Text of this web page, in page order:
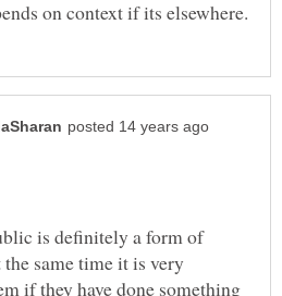
is definitely a form of
same time it is very
if they have done something